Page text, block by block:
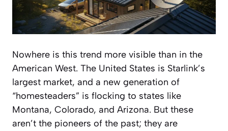
Nowhere is this trend more visible than in the
American West. The United States is Starlink’s
largest market, and a new generation of
“homesteaders” is flocking to states like
Montana, Colorado, and Arizona. But these
aren’t the pioneers of the past; they are